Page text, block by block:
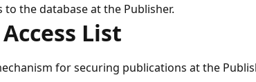
the database at the Publisher.
List
for securing publications at the